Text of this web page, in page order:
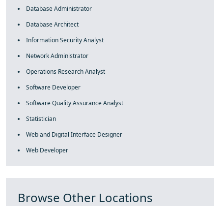
Database Administrator
Database Architect
Information Security Analyst
Network Administrator
Operations Research Analyst
Software Developer
Software Quality Assurance Analyst
Statistician
Web and Digital Interface Designer
Web Developer
Browse Other Locations